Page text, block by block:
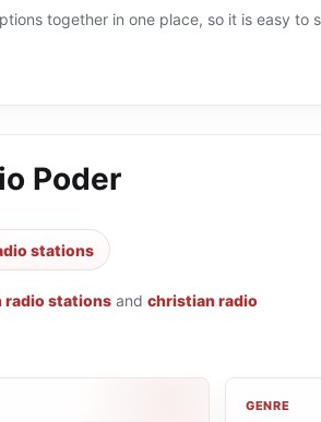
together in one place, so it is easy to
Poder
stations
radio stations and christian radio
GENRE